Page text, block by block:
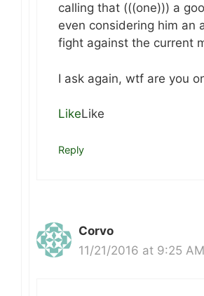
calling that (((one))) a
even considering him an
fight against the current
I ask again, wtf are you
LikeLike
Reply
Corvo
11/21/2016 at 9:25 AM